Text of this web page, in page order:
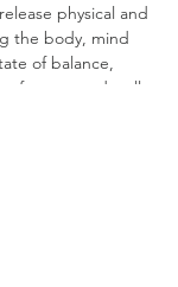
physical and
the body, mind
of balance,
of peace and well-